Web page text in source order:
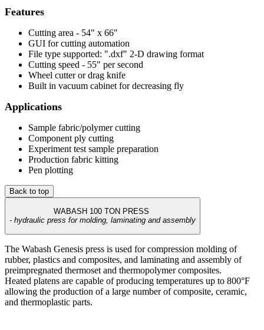
Features
Cutting area - 54" x 66"
GUI for cutting automation
File type supported: ".dxf" 2-D drawing format
Cutting speed - 55" per second
Wheel cutter or drag knife
Built in vacuum cabinet for decreasing fly
Applications
Sample fabric/polymer cutting
Component ply cutting
Experiment test sample preparation
Production fabric kitting
Pen plotting
Back to top
WABASH 100 TON PRESS
- hydraulic press for molding, laminating and assembly
The Wabash Genesis press is used for compression molding of
rubber, plastics and composites, and laminating and assembly of
preimpregnated thermoset and thermopolymer composites.
Heated platens are capable of producing temperatures up to 800°F
allowing the production of a large number of composite, ceramic,
and thermoplastic parts.